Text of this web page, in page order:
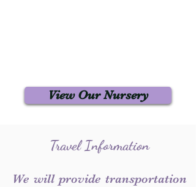
View Our Nursery
Travel Information
We will provide transportation